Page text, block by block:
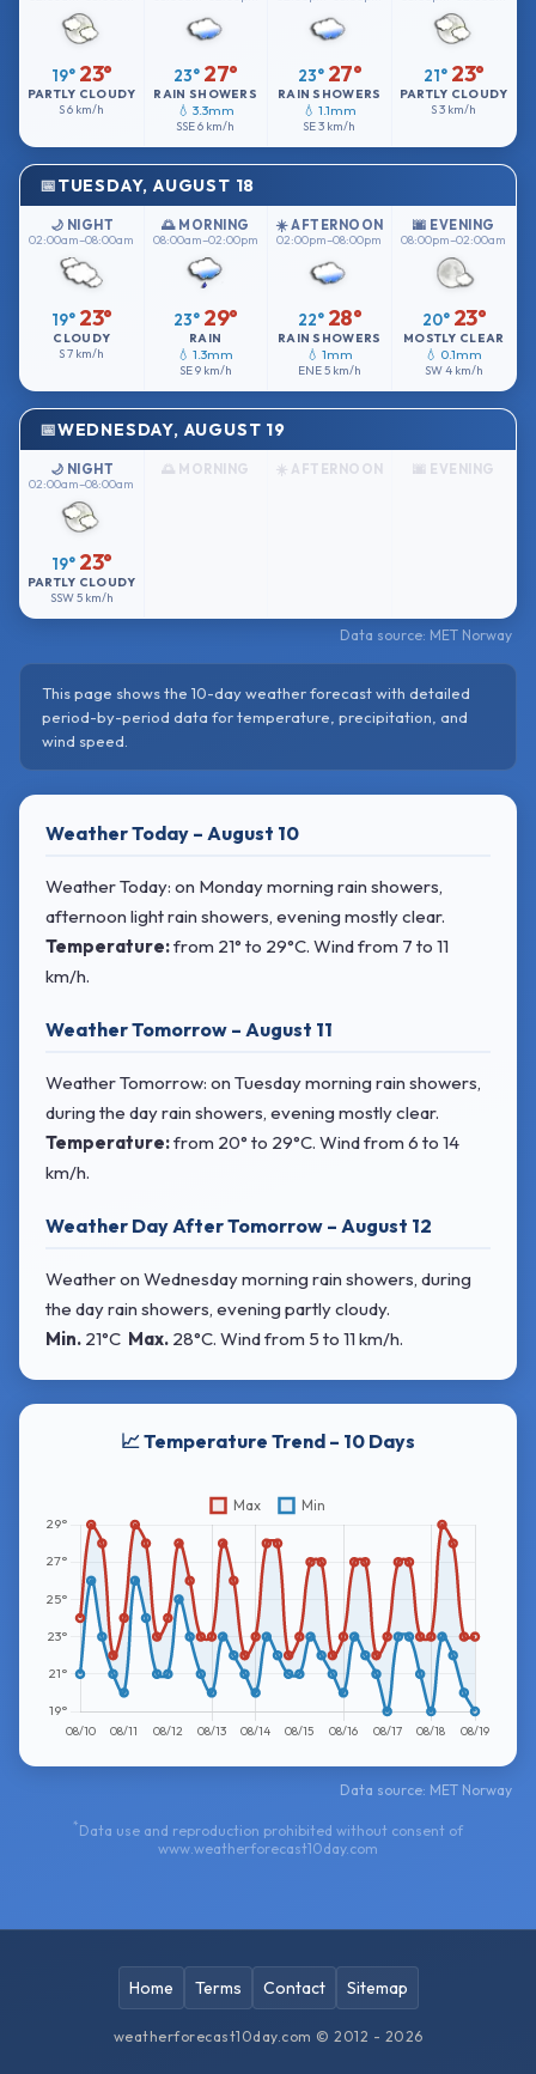
19° 23°
PARTLY CLOUDY
S6 km/h
23° 27°
RAIN SHOWERS
💧 3.3mm
SSE6 km/h
23° 27°
RAIN SHOWERS
💧 1.1mm
SE3 km/h
21° 23°
PARTLY CLOUDY
S3 km/h
TUESDAY, AUGUST 18
🌙 NIGHT
02:00am–08:00am
19° 23°
CLOUDY
S7 km/h
🌅 MORNING
08:00am–02:00pm
23° 29°
RAIN
💧 1.3mm
SE9 km/h
☀️ AFTERNOON
02:00pm–08:00pm
22° 28°
RAIN SHOWERS
💧 1mm
ENE5 km/h
🌆 EVENING
08:00pm–02:00am
20° 23°
MOSTLY CLEAR
💧 0.1mm
SW4 km/h
WEDNESDAY, AUGUST 19
🌙 NIGHT
02:00am–08:00am
19° 23°
PARTLY CLOUDY
SSW5 km/h
🌅 MORNING ☀️ AFTERNOON 🌆 EVENING
Data source: MET Norway
This page shows the 10-day weather forecast with detailed
period-by-period data for temperature, precipitation, and
wind speed.
Weather Today – August 10
Weather Today: on Monday morning rain showers,
afternoon light rain showers, evening mostly clear.
Temperature:from 21° to 29°C. Windfrom 7 to 11
km/h.
Weather Tomorrow – August 11
Weather Tomorrow: on Tuesday morning rain showers,
during the day rain showers, evening mostly clear.
Temperature:from 20° to 29°C. Windfrom 6 to 14
km/h.
Weather Day After Tomorrow – August 12
Weather on Wednesday morning rain showers, during
the day rain showers, evening partly cloudy.
Min. 21°C Max. 28°C. Windfrom 5 to 11 km/h.
📈 Temperature Trend – 10 Days
Data source: MET Norway
*Data use and reproduction prohibited without consent of
www.weatherforecast10day.com
Home Terms Contact Sitemap
weatherforecast10day.com © 2012 - 2026